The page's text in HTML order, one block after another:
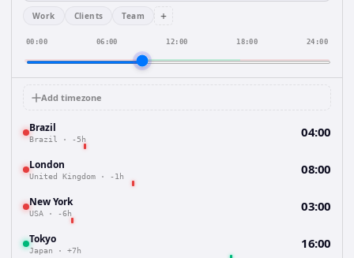
Work Clients Team +
00:00 06:00 12:00 18:00 24:00
Add timezone
Brazil
Brazil · -5h 04:00
London
United Kingdom · -1h 08:00
New York
USA · -6h 03:00
Tokyo
Japan · +7h 16:00